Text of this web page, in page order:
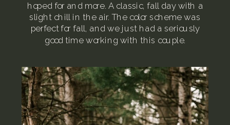
hoped for and more. A classic, fall day with a
slight chill in the air. The color scheme was
perfect for fall, and we just had a seriously
good time working with this couple.